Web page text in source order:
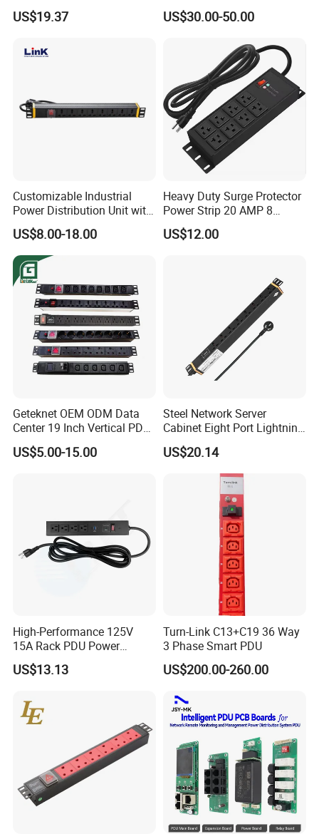
Cabinet PDU Power Socket
US$19.37
and Overload Protection
US$30.00-50.00
Customizable Industrial
Power Distribution Unit with
IP20 Protection
US$8.00-18.00
Heavy Duty Surge Protector
Power Strip 20 AMP 8
Outlets 12 Gauge Industrial
Shop Garage Metal Multiple
US$12.00
Geteknet OEM ODM Data
Center 19 Inch Vertical PDU
German EU C13 C19 UK
Intelligent Smart Rack
US$5.00-15.00
Steel Network Server
Cabinet Eight Port Lightning
Protection PDU Power
Distribution Unit
US$20.14
High-Performance 125V
15A Rack PDU Power
Distribution Unit
US$13.13
Turn-Link C13+C19 36 Way
3 Phase Smart PDU
US$200.00-260.00